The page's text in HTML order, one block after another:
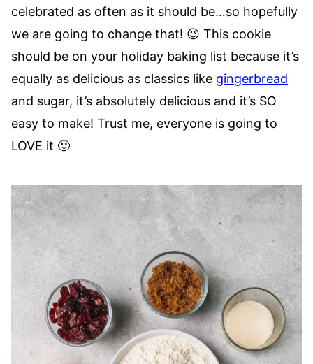
celebrated as often as it should be…so hopefully
we are going to change that! 😉 This cookie
should be on your holiday baking list because it’s
equally as delicious as classics like gingerbread
and sugar, it’s absolutely delicious and it’s SO
easy to make! Trust me, everyone is going to
LOVE it 🙂